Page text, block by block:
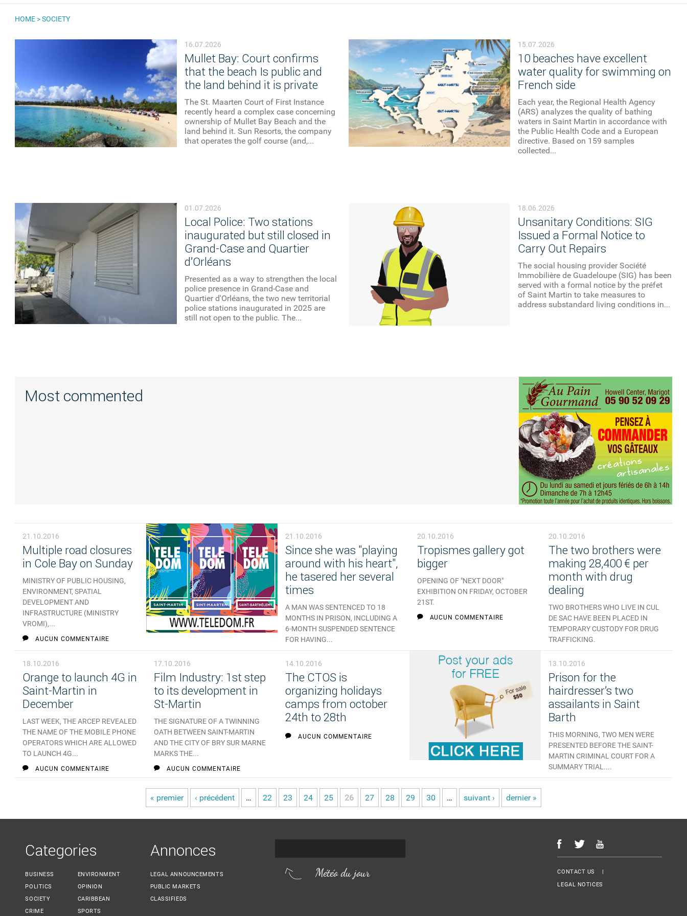
HOME >SOCIETY
16.07.2026
Mullet Bay: Court confirms
that the beach Is public and
the land behind it is private
The St. Maarten Court of First Instance
recently heard a complex case concerning
ownership of Mullet Bay Beach and the
land behind it. Sun Resorts, the company
that operates the golf course (and,...
15.07.2026
10 beaches have excellent
water quality for swimming on
French side
Each year, the Regional Health Agency
(ARS) analyzes the quality of bathing
waters in Saint Martin in accordance with
the Public Health Code and a European
directive. Based on 159 samples
collected...
01.07.2026
Local Police: Two stations
inaugurated but still closed in
Grand-Case and Quartier
d’Orléans
Presented as a way to strengthen the local
police presence in Grand-Case and
Quartier d'Orléans, the two new territorial
police stations inaugurated in 2025 are
still not open to the public. The...
18.06.2026
Unsanitary Conditions: SIG
Issued a Formal Notice to
Carry Out Repairs
The social housing provider Société
Immobilière de Guadeloupe (SIG) has been
served with a formal notice by the préfet
of Saint Martin to take measures to
address substandard living conditions in...
Most commented
21.10.2016
Multiple road closures
in Cole Bay on Sunday
MINISTRY OF PUBLIC HOUSING,
ENVIRONMENT, SPATIAL
DEVELOPMENT AND
INFRASTRUCTURE (MINISTRY
VROMI),...
AUCUN COMMENTAIRE
21.10.2016
Since she was "playing
around with his heart",
he tasered her several
times
A MAN WAS SENTENCED TO 18
MONTHS IN PRISON, INCLUDING A
6-MONTH SUSPENDED SENTENCE
FOR HAVING...
20.10.2016
Tropismes gallery got
bigger
OPENING OF "NEXT DOOR"
EXHIBITION ON FRIDAY, OCTOBER
21ST.
AUCUN COMMENTAIRE
20.10.2016
The two brothers were
making 28,400 € per
month with drug
dealing
TWO BROTHERS WHO LIVE IN CUL
DE SAC HAVE BEEN PLACED IN
TEMPORARY CUSTODY FOR DRUG
TRAFFICKING.
18.10.2016
Orange to launch 4G in
Saint-Martin in
December
LAST WEEK, THE ARCEP REVEALED
THE NAME OF THE MOBILE PHONE
OPERATORS WHICH ARE ALLOWED
TO LAUNCH 4G...
AUCUN COMMENTAIRE
17.10.2016
Film Industry: 1st step
to its development in
St-Martin
THE SIGNATURE OF A TWINNING
OATH BETWEEN SAINT-MARTIN
AND THE CITY OF BRY SUR MARNE
MARKS THE...
AUCUN COMMENTAIRE
14.10.2016
The CTOS is
organizing holidays
camps from october
24th to 28th
AUCUN COMMENTAIRE
13.10.2016
Prison for the
hairdresser’s two
assailants in Saint
Barth
THIS MORNING, TWO MEN WERE
PRESENTED BEFORE THE SAINT-
MARTIN CRIMINAL COURT FOR A
SUMMARY TRIAL....
« premier ‹ précédent … 22 23 24 25 26 27 28 29 30 … suivant › dernier »
Categories
BUSINESS
POLITICS
SOCIETY
CRIME
ENVIRONMENT
OPINION
CARIBBEAN
SPORTS
Annonces
LEGAL ANNOUNCEMENTS
PUBLIC MARKETS
CLASSIFIEDS
Météo du jour Menu Footer
CONTACT US
LEGAL NOTICES